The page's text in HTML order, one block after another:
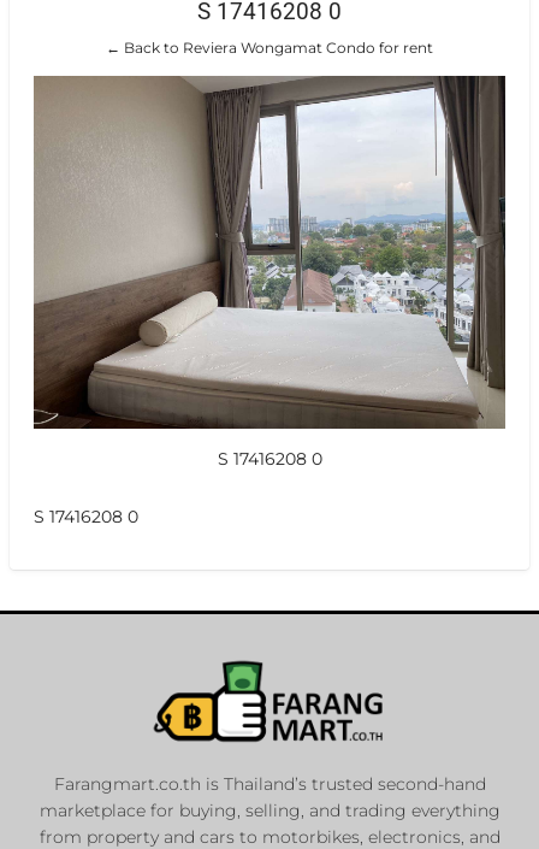
S 17416208 0
← Back to Reviera Wongamat Condo for rent
S 17416208 0
S 17416208 0
Farangmart.co.th is Thailand’s trusted second-hand
marketplace for buying, selling, and trading everything
from property and cars to motorbikes, electronics, and